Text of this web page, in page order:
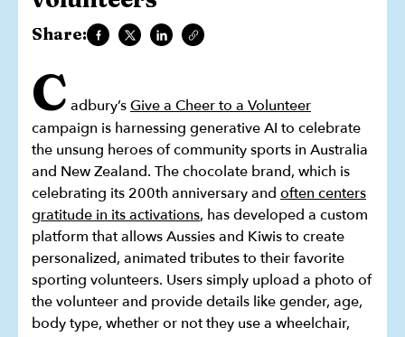
Share:
C adbury’sGive a Cheer to a Volunteer
campaign is harnessing generative AI to celebrate
the unsung heroes of community sports in Australia
and New Zealand. The chocolate brand, which is
celebrating its 200th anniversary and often centers
gratitude in its activations, has developed a custom
platform that allows Aussies and Kiwis to create
personalized, animated tributes to their favorite
sporting volunteers. Users simply upload a photo of
the volunteer and provide details like gender, age,
body type, whether or not they use a wheelchair,